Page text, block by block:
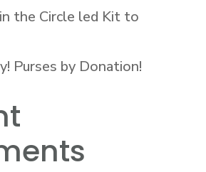
the Circle led Kit to
Purses by Donation!